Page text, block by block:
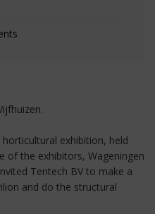
exhibition, held
of the exhibitors, Wageningen
Tentech BV to make a
and do the structural